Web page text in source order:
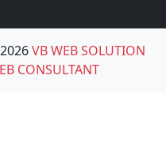
VB WEB SOLUTION
CONSULTANT